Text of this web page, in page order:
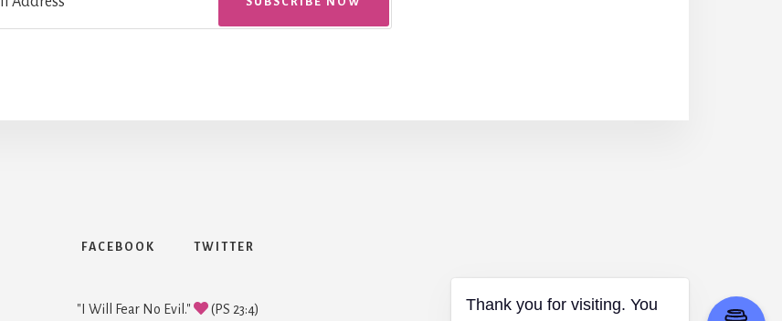
FACEBOOK TWITTER
"I Will Fear No Evil." (PS 23:4)